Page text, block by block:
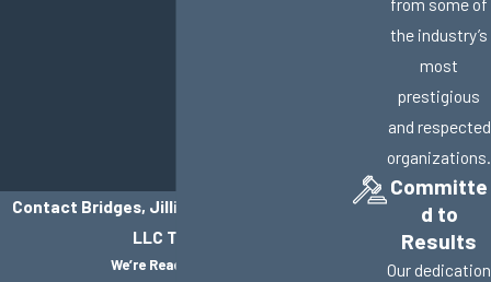
Contact Bridges, Jillisky, Weller & Gullifer,
LLC Today!
We’re Ready to Help
the industry’s
most
prestigious
and respected
organizations.
Committe
d to
Results
Our dedication